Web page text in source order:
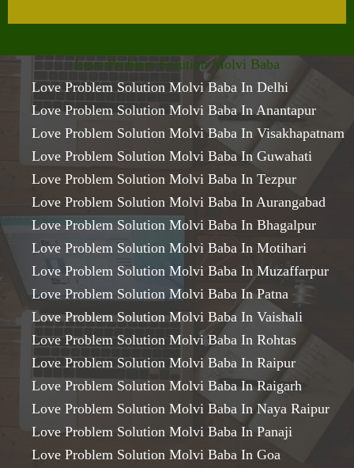
Love Problem Solution Molvi Baba
Love Problem Solution Molvi Baba In Delhi
Love Problem Solution Molvi Baba In Anantapur
Love Problem Solution Molvi Baba In Visakhapatnam
Love Problem Solution Molvi Baba In Guwahati
Love Problem Solution Molvi Baba In Tezpur
Love Problem Solution Molvi Baba In Aurangabad
Love Problem Solution Molvi Baba In Bhagalpur
Love Problem Solution Molvi Baba In Motihari
Love Problem Solution Molvi Baba In Muzaffarpur
Love Problem Solution Molvi Baba In Patna
Love Problem Solution Molvi Baba In Vaishali
Love Problem Solution Molvi Baba In Rohtas
Love Problem Solution Molvi Baba In Raipur
Love Problem Solution Molvi Baba In Raigarh
Love Problem Solution Molvi Baba In Naya Raipur
Love Problem Solution Molvi Baba In Panaji
Love Problem Solution Molvi Baba In Goa